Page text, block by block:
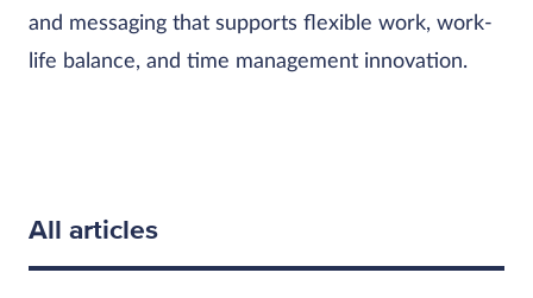
and messaging that supports flexible work, work-
life balance, and time management innovation.
All articles